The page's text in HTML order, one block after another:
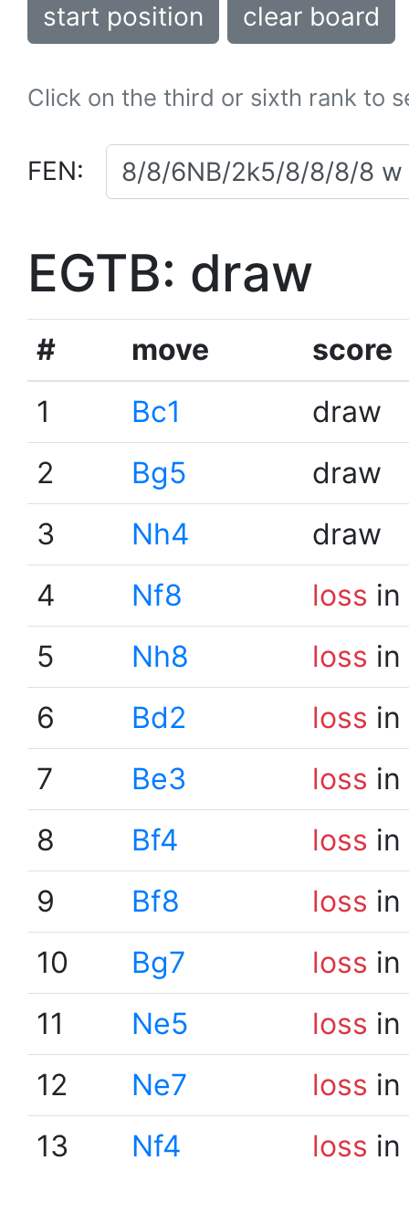
start position clear board
Click on the third or sixth rank to
FEN:
EGTB: draw
# move
score
1
Bc1
draw
2
Bg5
draw
3
Nh4
draw
4
Nf8 loss
5
Nh8 loss
6
Bd2 loss
7
Be3 loss
8
Bf4 loss
9
Bf8 loss
10
Bg7 loss
11
Ne5 loss
12
Ne7 loss
13
Nf4 loss